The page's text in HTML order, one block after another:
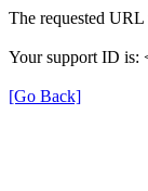
The requested
Your support ID is:
[Go Back]